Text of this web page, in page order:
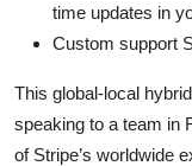
time updates in
Custom support
This global-local
speaking to a team in
of Stripe’s worldwide